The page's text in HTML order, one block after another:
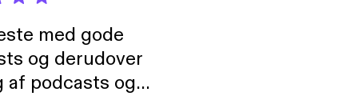
med gode
og derudover
podcasts og